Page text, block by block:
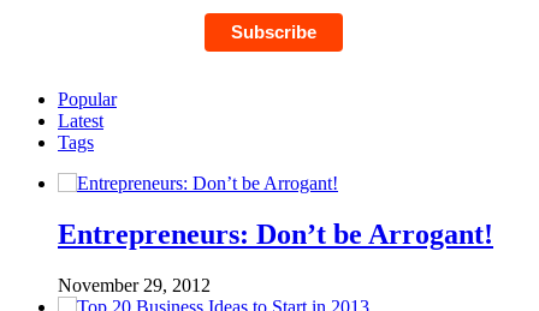
Popular
Latest
Tags
Entrepreneurs: Don’t be Arrogant!
November 29, 2012